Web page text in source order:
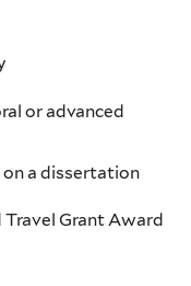
or advanced
a dissertation
Travel Grant Award